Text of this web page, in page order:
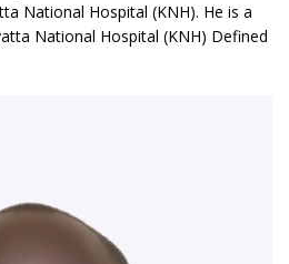
National Hospital (KNH). He is a
National Hospital (KNH) Defined